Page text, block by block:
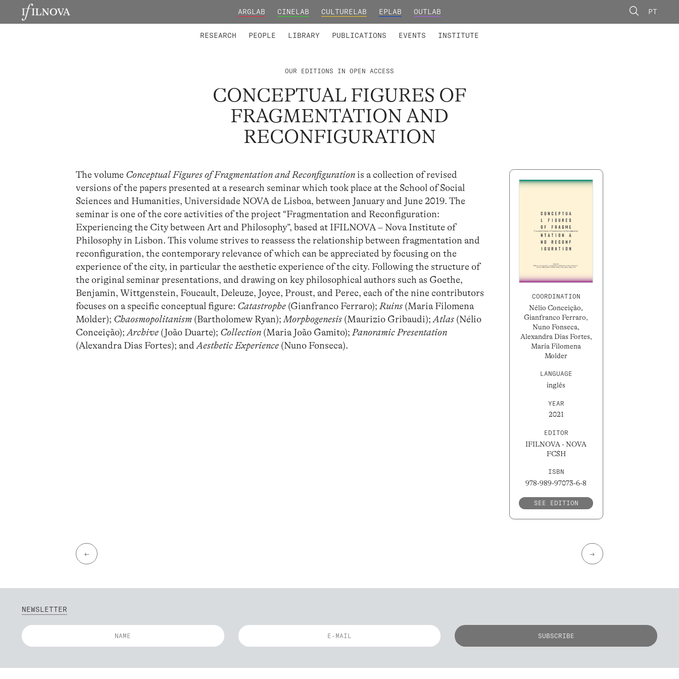
ARGLAB CINELAB CULTURELAB EPLAB OUTLAB PT
RESEARCH PEOPLE LIBRARY PUBLICATIONS EVENTS INSTITUTE
OUR EDITIONS IN OPEN ACCESS
CONCEPTUAL FIGURES OF
FRAGMENTATION AND
RECONFIGURATION
The volume Conceptual Figures of Fragmentation and Reconfigurationis a collection of revised
versions of the papers presented at a research seminar which took place at the School of Social
Sciences and Humanities, Universidade NOVA de Lisboa, between January and June 2019. The
seminar is one of the core activities of the project “Fragmentation and Reconfiguration:
Experiencing the City between Art and Philosophy”, based at IFILNOVA – Nova Institute of
Philosophy in Lisbon. This volume strives to reassess the relationship between fragmentation and
reconfiguration, the contemporary relevance of which can be appreciated by focusing on the
experience of the city, in particular the aesthetic experience of the city. Following the structure of
the original seminar presentations, and drawing on key philosophical authors such as Goethe,
Benjamin, Wittgenstein, Foucault, Deleuze, Joyce, Proust, and Perec, each of the nine contributors
focuses on a specific conceptual figure: Catastrophe (Gianfranco Ferraro);Ruins (Maria Filomena
Molder); Chaosmopolitanism (Bartholomew Ryan);Morphogenesis (Maurizio Gribaudi);Atlas (Nélio
Conceição);Archive (João Duarte); Collection (Maria João Gamito);Panoramic Presentation
(Alexandra Dias Fortes); andAesthetic Experience (Nuno Fonseca).
COORDINATION
Nélio Conceição,
Gianfranco Ferraro,
Nuno Fonseca,
Alexandra Dias Fortes,
Maria Filomena
Molder
LANGUAGE
inglês
YEAR
2021
EDITOR
IFILNOVA - NOVA
FCSH
ISBN
978-989-97073-6-8
SEE EDITION
← →
NEWSLETTER